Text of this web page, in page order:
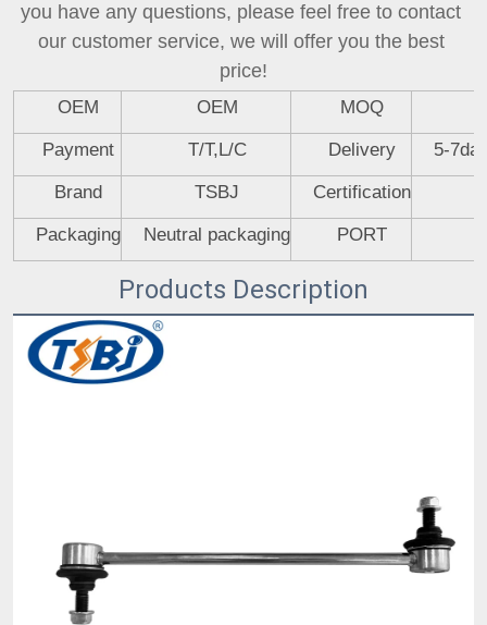
you have any questions, please feel free to contact
our customer service, we will offer you the best
price!
OEM OEM MOQ
Payment T/T,L/C Delivery 5-
Brand TSBJ Certification
Packaging Neutral packaging PORT
Products Description